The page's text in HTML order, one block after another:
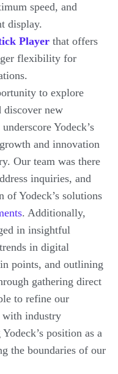
speed, and
display.
Player that offers
flexibility for
to explore
discover new
Yodeck’s
and innovation
Our team was there
inquiries, and
of Yodeck’s solutions
. Additionally,
in insightful
in digital
points, and outlining
gathering direct
to refine our
with industry
position as a
the boundaries of our